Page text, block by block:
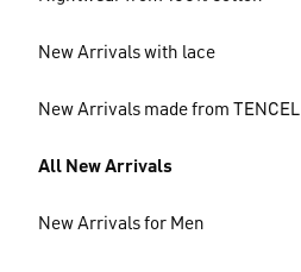
New Arrivals with lace
New Arrivals made from TENCEL
All New Arrivals
New Arrivals for Men